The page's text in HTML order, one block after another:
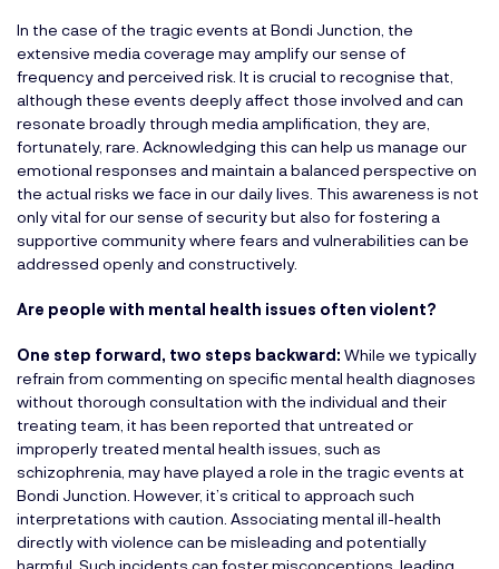
In the case of the tragic events at Bondi Junction, the
extensive media coverage may amplify our sense of
frequency and perceived risk. It is crucial to recognise that,
although these events deeply affect those involved and can
resonate broadly through media amplification, they are,
fortunately, rare. Acknowledging this can help us manage our
emotional responses and maintain a balanced perspective on
the actual risks we face in our daily lives. This awareness is not
only vital for our sense of security but also for fostering a
supportive community where fears and vulnerabilities can be
addressed openly and constructively.
Are people with mental health issues often violent?
One step forward, two steps backward: While we typically
refrain from commenting on specific mental health diagnoses
without thorough consultation with the individual and their
treating team, it has been reported that untreated or
improperly treated mental health issues, such as
schizophrenia, may have played a role in the tragic events at
Bondi Junction. However, it’s critical to approach such
interpretations with caution. Associating mental ill-health
directly with violence can be misleading and potentially
harmful. Such incidents can foster misconceptions, leading